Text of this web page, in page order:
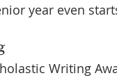
year even
Writing